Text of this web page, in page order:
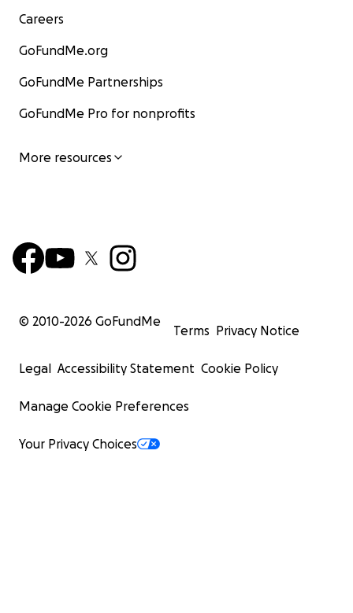
Careers
GoFundMe.org
GoFundMe Partnerships
GoFundMe Pro for nonprofits
More resources
© 2010-2026 GoFundMe
Terms Privacy Notice
Legal Accessibility Statement Cookie Policy
Manage Cookie Preferences
Your Privacy Choices